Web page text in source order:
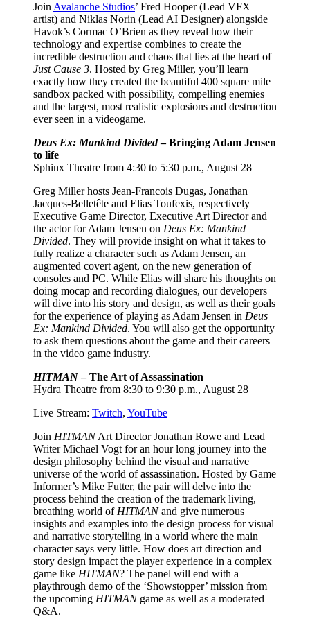
Join Avalanche Studios’ Fred Hooper (Lead VFX
artist) and Niklas Norin (Lead AI Designer) alongside
Havok’s Cormac O’Brien as they reveal how their
technology and expertise combines to create the
incredible destruction and chaos that lies at the heart of
Just Cause 3. Hosted by Greg Miller, you’ll learn
exactly how they created the beautiful 400 square mile
sandbox packed with possibility, compelling enemies
and the largest, most realistic explosions and destruction
ever seen in a videogame.
Deus Ex: Mankind Divided– Bringing Adam Jensen
to life
Sphinx Theatre from 4:30 to 5:30 p.m., August 28
Greg Miller hosts Jean-Francois Dugas, Jonathan
Jacques-Belletête and Elias Toufexis, respectively
Executive Game Director, Executive Art Director and
the actor for Adam Jensen on Deus Ex: Mankind
Divided. They will provide insight on what it takes to
fully realize a character such as Adam Jensen, an
augmented covert agent, on the new generation of
consoles and PC. While Elias will share his thoughts on
doing mocap and recording dialogues, our developers
will dive into his story and design, as well as their goals
for the experience of playing as Adam Jensen in Deus
Ex: Mankind Divided. You will also get the opportunity
to ask them questions about the game and their careers
in the video game industry.
HITMAN– The Art of Assassination
Hydra Theatre from 8:30 to 9:30 p.m., August 28
Live Stream: Twitch, YouTube
Join HITMANArt Director Jonathan Rowe and Lead
Writer Michael Vogt for an hour long journey into the
design philosophy behind the visual and narrative
universe of the world of assassination. Hosted by Game
Informer’s Mike Futter, the pair will delve into the
process behind the creation of the trademark living,
breathing world of HITMANand give numerous
insights and examples into the design process for visual
and narrative storytelling in a world where the main
character says very little. How does art direction and
story design impact the player experience in a complex
game like HITMAN? The panel will end with a
playthrough demo of the ‘Showstopper’ mission from
the upcoming HITMANgame as well as a moderated
Q&A.